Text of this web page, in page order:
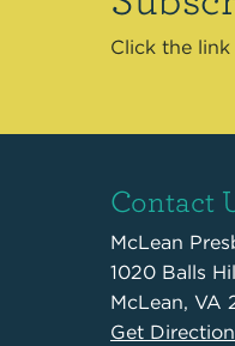
Click the
Contact
McLean
1020 Balls
McLean, VA
Get